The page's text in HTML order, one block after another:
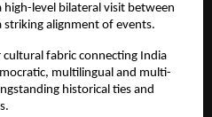
level bilateral visit between
alignment of events.
fabric connecting India
multilingual and multi-
historical ties and